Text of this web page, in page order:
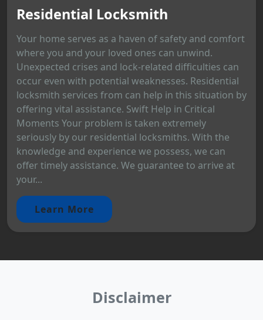
Residential Locksmith
Your home serves as a haven of safety and comfort
where you and your loved ones can unwind.
Unexpected crises and lock-related difficulties can
occur even with potential weaknesses. Residential
locksmith services from can help in this situation by
offering vital assistance. Swift Help in Critical
Moments Your problem is taken extremely
seriously by our residential locksmiths. With the
knowledge and experience we possess, we can
offer timely assistance. We guarantee to arrive at
your...
Learn More
Disclaimer